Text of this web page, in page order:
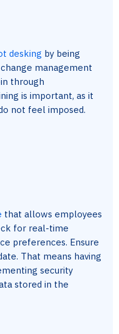
desking by being
management
through
is important, as it
not feel imposed.
that allows employees
for real-time
preferences. Ensure
That means having
security
stored in the